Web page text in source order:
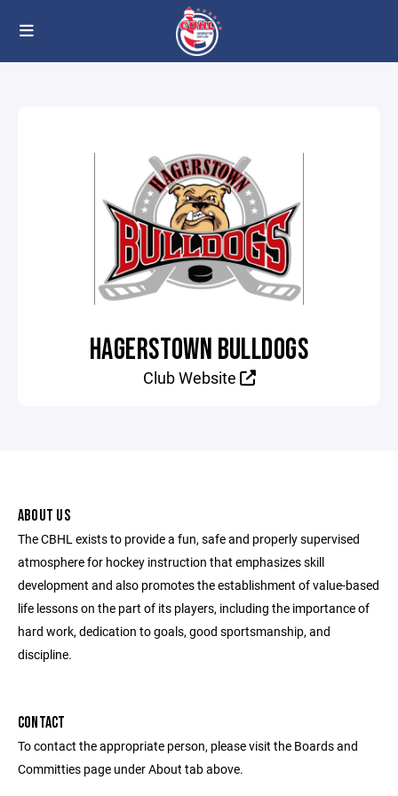
HAGERSTOWN BULLDOGS
Club Website
ABOUT US
The CBHL exists to provide a fun, safe and properly supervised
atmosphere for hockey instruction that emphasizes skill
development and also promotes the establishment of value-based
life lessons on the part of its players, including the importance of
hard work, dedication to goals, good sportsmanship, and
discipline.
CONTACT
To contact the appropriate person, please visit the Boards and
Committies page under About tab above.